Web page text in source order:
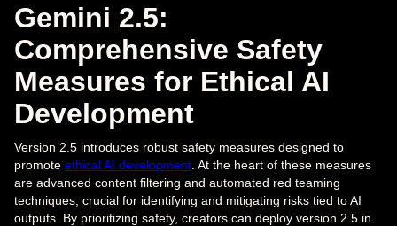
Gemini 2.5:
Comprehensive Safety
Measures for Ethical AI
Development
Version 2.5 introduces robust safety measures designed to
promote ethical AI development . At the heart of these measures
are advanced content filtering and automated red teaming
techniques, crucial for identifying and mitigating risks tied to AI
outputs. By prioritizing safety, creators can deploy version 2.5 in